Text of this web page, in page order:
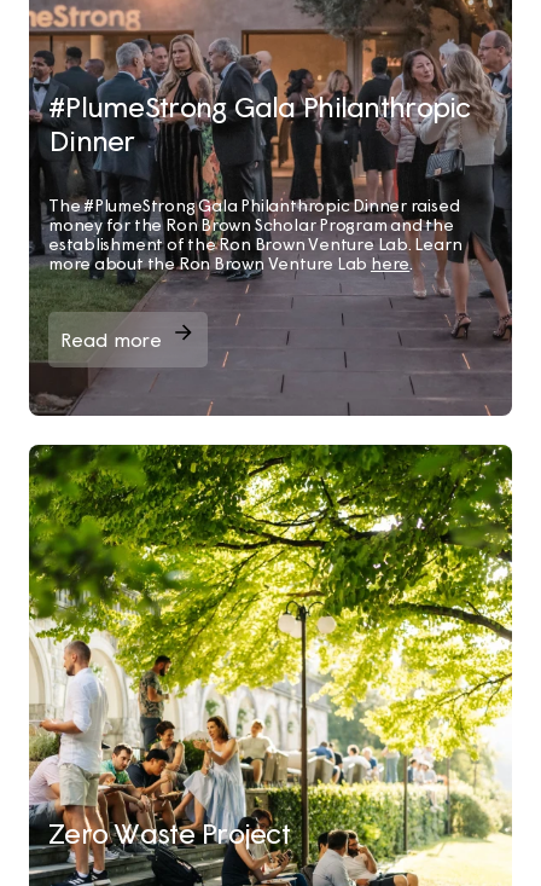
#PlumeStrong Gala Philanthropic
Dinner
The #PlumeStrong Gala Philanthropic Dinner raised
money for the Ron Brown Scholar Program and the
establishment of the Ron Brown Venture Lab. Learn
more about the Ron Brown Venture Lab here.
Read more
Zero Waste Project